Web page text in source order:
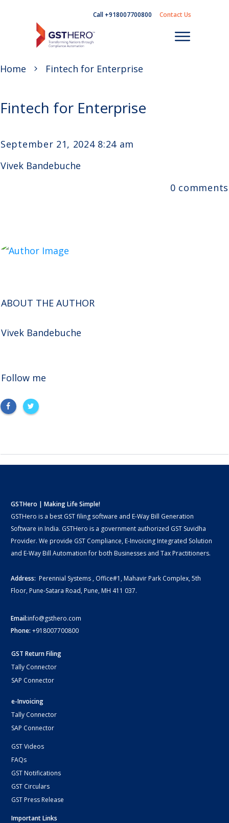
Call +918007700800 Contact Us
Home Fintech for Enterprise
Fintech for Enterprise
September 21, 2024 8:24 am
Vivek Bandebuche
0 comments
ABOUT THE AUTHOR
Vivek Bandebuche
Follow me
GSTHero | Making Life Simple!
GSTHero is a best GST filing software and E-Way Bill Generation
Software in India. GSTHero is a government authorized GST Suvidha
Provider. We provide GST Compliance, E-Invoicing Integrated Solution
and E-Way Bill Automation for both Businesses and Tax Practitioners.
Address: Perennial Systems , Office#1, Mahavir Park Complex, 5th
Floor, Pune-Satara Road, Pune, MH 411 037.
Email:info@gsthero.com
Phone: +918007700800
GST Return Filing
Tally Connector
SAP Connector
e-Invoicing
Tally Connector
SAP Connector
GST Videos
FAQs
GST Notifications
GST Circulars
GST Press Release
Important Links